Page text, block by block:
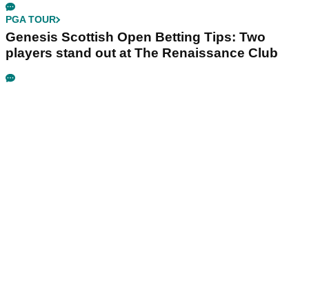
PGA TOUR
Genesis Scottish Open Betting Tips: Two
players stand out at The Renaissance Club